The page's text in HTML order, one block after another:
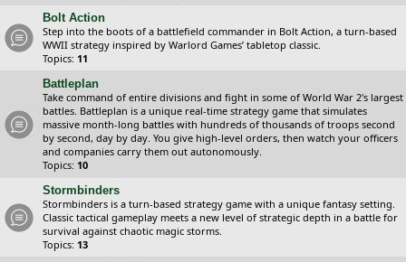
Bolt Action
Step into the boots of a battlefield commander in Bolt Action, a turn-based
WWII strategy inspired by Warlord Games’ tabletop classic.
Topics: 11
Battleplan
Take command of entire divisions and fight in some of World War 2's largest
battles. Battleplan is a unique real-time strategy game that simulates
massive month-long battles with hundreds of thousands of troops second
by second, day by day. You give high-level orders, then watch your officers
and companies carry them out autonomously.
Topics: 10
Stormbinders
Stormbinders is a turn-based strategy game with a unique fantasy setting.
Classic tactical gameplay meets a new level of strategic depth in a battle for
survival against chaotic magic storms.
Topics: 13